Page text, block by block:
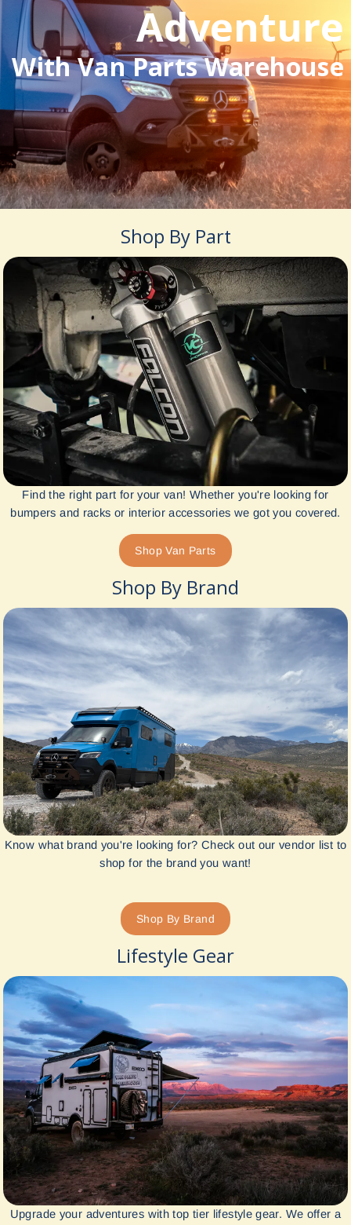
Adventure
With Van Parts Warehouse
Shop By Part
Find the right part for your van! Whether you're looking for
bumpers and racks or interior accessories we got you covered.
Shop Van Parts
Shop By Brand
Know what brand you're looking for? Check out our vendor list to
shop for the brand you want!
Shop By Brand
Lifestyle Gear
Upgrade your adventures with top tier lifestyle gear. We offer a